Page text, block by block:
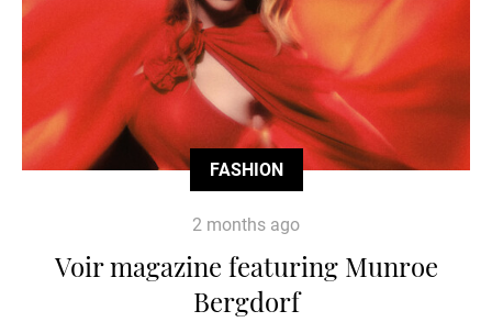
FASHION
2 months ago
Voir magazine featuring Munroe
Bergdorf